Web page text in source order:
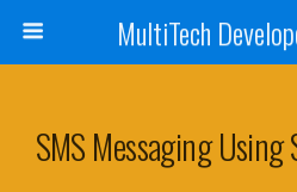
MultiTech
SMS Messaging